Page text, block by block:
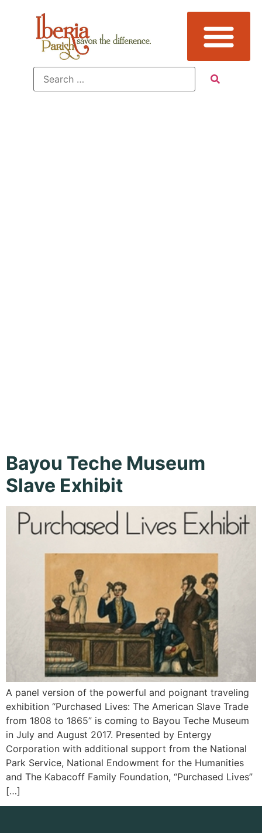
Bayou Teche Museum
Slave Exhibit
A panel version of the powerful and poignant traveling
exhibition “Purchased Lives: The American Slave Trade
from 1808 to 1865” is coming to Bayou Teche Museum
in July and August 2017. Presented by Entergy
Corporation with additional support from the National
Park Service, National Endowment for the Humanities
and The Kabacoff Family Foundation, “Purchased Lives”
[…]